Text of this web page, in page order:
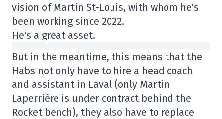
vision of Martin St-Louis, with whom he's
been working since 2022.
He's a great asset.
But in the meantime, this means that the
Habs not only have to hire a head coach
and assistant in Laval (only Martin
Laperrière is under contract behind the
Rocket bench), they also have to replace